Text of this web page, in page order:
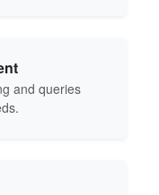
and queries